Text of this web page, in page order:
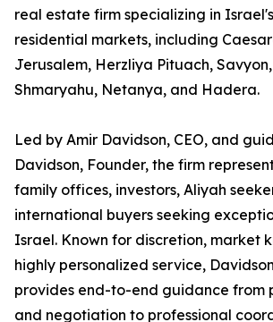
real estate firm specializing in
residential markets, including
Jerusalem, Herzliya Pituach,
Shmaryahu, Netanya, and Hadera.
Led by Amir Davidson, CEO, and
Davidson, Founder, the firm
family offices, investors, Aliyah
international buyers seeking
Israel. Known for discretion, market
highly personalized service,
provides end-to-end guidance from
and negotiation to professional